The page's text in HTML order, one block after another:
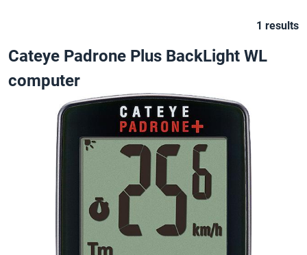
1 results
Cateye Padrone Plus BackLight WL
computer